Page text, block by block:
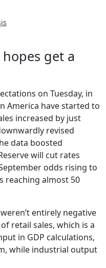
get a
on Tuesday, in
America have started to
increased by just
revised
data boosted
will cut rates
odds rising to
reaching almost 50
entirely negative
retail sales, which is a
in GDP calculations,
while industrial output